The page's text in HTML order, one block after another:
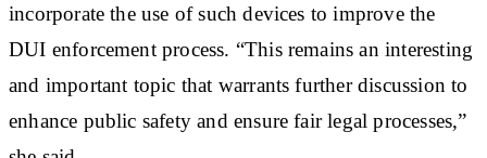
incorporate the use of such devices to improve the
DUI enforcement process. “This remains an interesting
and important topic that warrants further discussion to
enhance public safety and ensure fair legal processes,”